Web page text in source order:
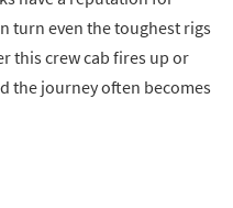
turn even the toughest rigs
this crew cab fires up or
the journey often becomes